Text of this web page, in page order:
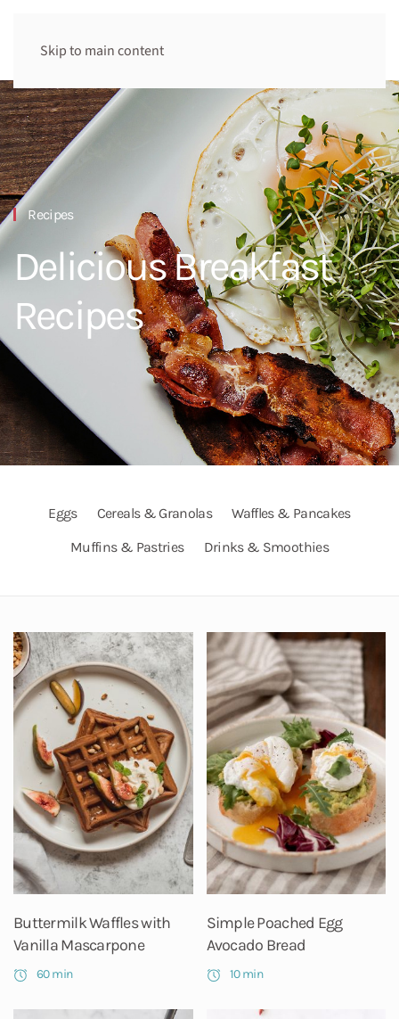
Skip to main content
Recipes
Delicious Breakfast
Recipes
Eggs Cereals & Granolas
Waffles & Pancakes
Muffins & Pastries
Drinks & Smoothies
Buttermilk Waffles with
Vanilla Mascarpone
60 min
Simple Poached Egg
Avocado Bread
10 min